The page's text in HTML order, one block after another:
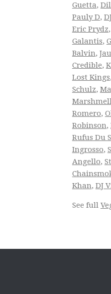
Guetta,
Pauly D,
Eric Prydz,
Galantis,
Balvin,
Credible,
Lost Kings,
Schulz,
Romero,
Robinson,
Rufus Du
Ingrosso,
Angello,
Khan, DJ
See full